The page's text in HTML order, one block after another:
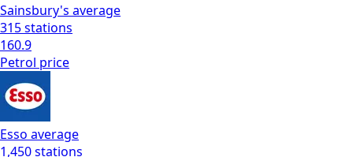
Sainsbury's average
315stations
160.9
Petrol price
Esso average
1,450stations